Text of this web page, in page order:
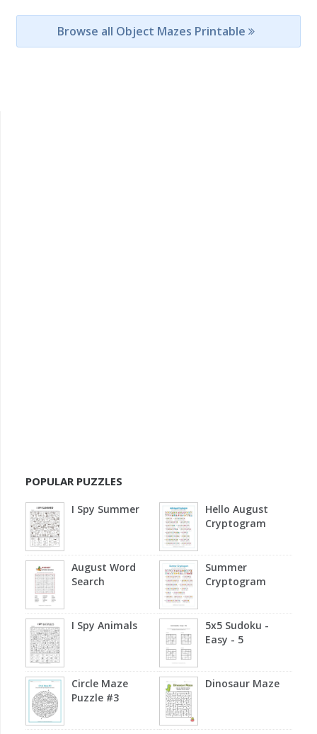
Browse all Object Mazes Printable
POPULAR PUZZLES
I Spy Summer
Hello August
Cryptogram
August Word
Search
Summer
Cryptogram
I Spy Animals
5x5 Sudoku -
Easy - 5
Circle Maze
Puzzle #3
Dinosaur Maze